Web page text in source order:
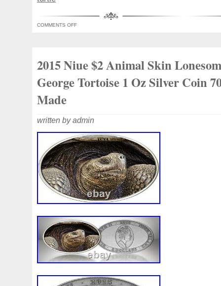
collector. Pure Silver 99.9% purity. Its
guaranteed by the limited mintage of
accept cancellations once your order is
COMMENTS OFF
2015 Niue $2 Animal Skin
George Tortoise 1 Oz Silver Coin
Made
written by admin